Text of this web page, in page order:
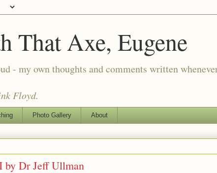
That Axe, Eugene
- my own thoughts and comments written
Floyd.
Photo Gallery About
by Dr Jeff Ullman